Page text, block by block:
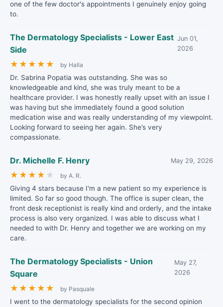
one of the few doctor's appointments I genuinely enjoy going
to.
The Dermatology Specialists - Lower East
Side
Jun 01,
2026
★ ★ ★ ★ ★ by Halla
Dr. Sabrina Popatia was outstanding. She was so
knowledgeable and kind, she was truly meant to be a
healthcare provider. I was honestly really upset with an issue I
was having but she immediately found a good solution
medication wise and was really understanding of my viewpoint.
Looking forward to seeing her again. She’s very
compassionate.
Dr. Michelle F. Henry May 29, 2026
★ ★ ★ ★ ★ by A. R.
Giving 4 stars because I'm a new patient so my experience is
limited. So far so good though. The office is super clean, the
front desk receptionist is really kind and orderly, and the intake
process is also very organized. I was able to discuss what I
needed to with Dr. Henry and together we are working on my
care.
The Dermatology Specialists - Union
Square
May 27,
2026
★ ★ ★ ★ ★ by Pasquale
I went to the dermatology specialists for the second opinion